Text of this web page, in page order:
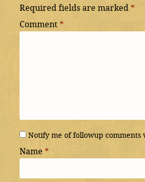
Required fields are marked *
Comment *
Notify me of followup comments
Name *